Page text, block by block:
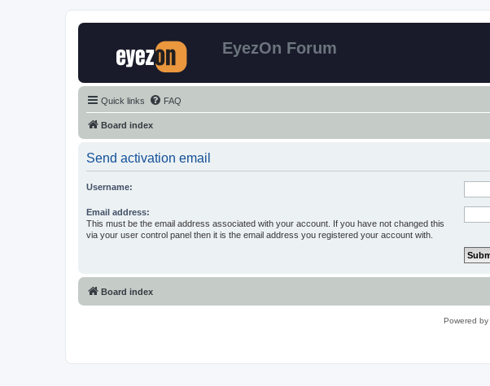
EyezOn Forum
Quick links FAQ
Board index
Send activation email
Username:
Email address:
This must be the email address associated with your account. If you have not changed this
via your user control panel then it is the email address you registered your account with.
Board index
Powered by